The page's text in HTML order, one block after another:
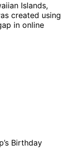
Islands,
created using
in online